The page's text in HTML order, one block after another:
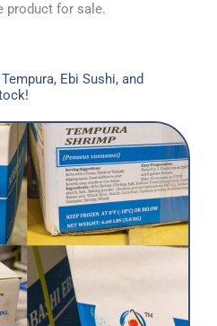
product for sale.
Ebi Sushi, and